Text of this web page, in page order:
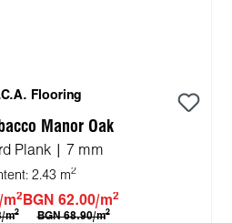
Flooring
Manor Oak
Plank | 7 mm
2.43 m2
m2
m2
BGN 62.00/m2
BGN 68.90/m2